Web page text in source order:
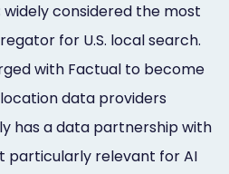
considered the most
for U.S. local search.
with Factual to become
data providers
has a data partnership with
particularly relevant for AI